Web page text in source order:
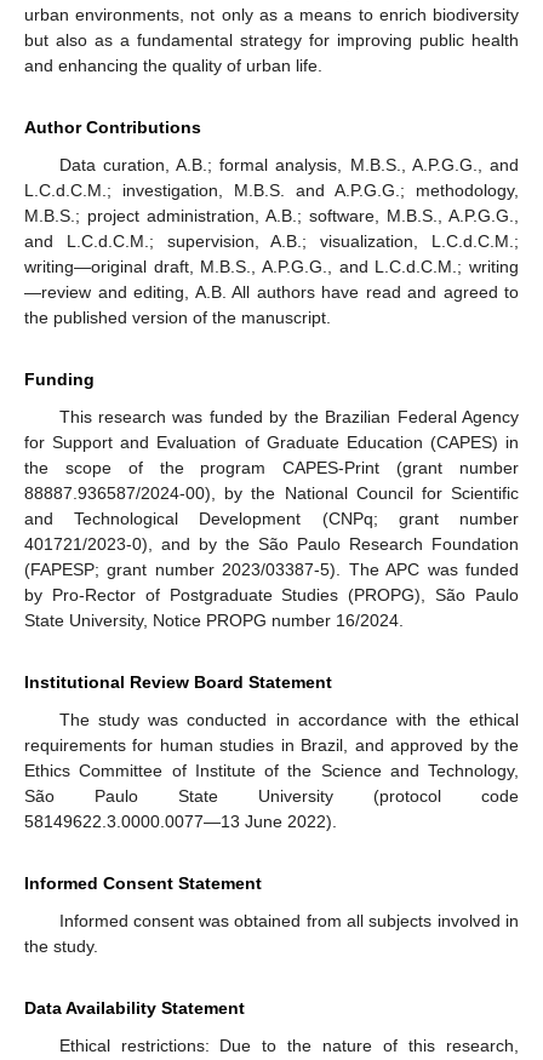
urban environments, not only as a means to enrich biodiversity
but also as a fundamental strategy for improving public health
and enhancing the quality of urban life.
Author Contributions
Data curation, A.B.; formal analysis, M.B.S., A.P.G.G., and
L.C.d.C.M.; investigation, M.B.S. and A.P.G.G.; methodology,
M.B.S.; project administration, A.B.; software, M.B.S., A.P.G.G.,
and L.C.d.C.M.; supervision, A.B.; visualization, L.C.d.C.M.;
writing—original draft, M.B.S., A.P.G.G., and L.C.d.C.M.; writing
—review and editing, A.B. All authors have read and agreed to
the published version of the manuscript.
Funding
This research was funded by the Brazilian Federal Agency
for Support and Evaluation of Graduate Education (CAPES) in
the scope of the program CAPES-Print (grant number
88887.936587/2024-00), by the National Council for Scientific
and Technological Development (CNPq; grant number
401721/2023-0), and by the São Paulo Research Foundation
(FAPESP; grant number 2023/03387-5). The APC was funded
by Pro-Rector of Postgraduate Studies (PROPG), São Paulo
State University, Notice PROPG number 16/2024.
Institutional Review Board Statement
The study was conducted in accordance with the ethical
requirements for human studies in Brazil, and approved by the
Ethics Committee of Institute of the Science and Technology,
São Paulo State University (protocol code
58149622.3.0000.0077—13 June 2022).
Informed Consent Statement
Informed consent was obtained from all subjects involved in
the study.
Data Availability Statement
Ethical restrictions: Due to the nature of this research,